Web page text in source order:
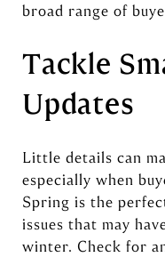
broad range of
Tackle
Updates
Little details can
especially when
Spring is the
issues that may
winter. Check for